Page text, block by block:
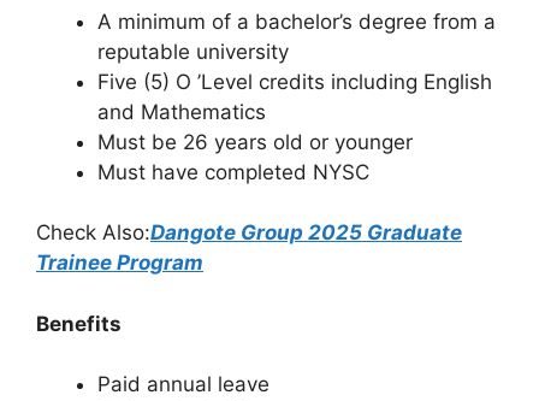
A minimum of a bachelor’s degree from a
reputable university
Five (5) O ’Level credits including English
and Mathematics
Must be 26 years old or younger
Must have completed NYSC
Check Also:Dangote Group 2025 Graduate
Trainee Program
Benefits
Paid annual leave